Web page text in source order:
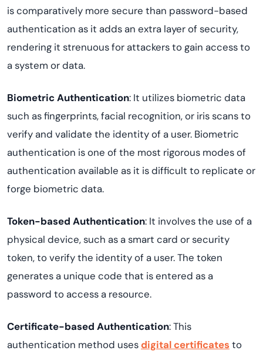
is comparatively more secure than password-based
authentication as it adds an extra layer of security,
rendering it strenuous for attackers to gain access to
a system or data.
Biometric Authentication: It utilizes biometric data
such as fingerprints, facial recognition, or iris scans to
verify and validate the identity of a user. Biometric
authentication is one of the most rigorous modes of
authentication available as it is difficult to replicate or
forge biometric data.
Token-based Authentication: It involves the use of a
physical device, such as a smart card or security
token, to verify the identity of a user. The token
generates a unique code that is entered as a
password to access a resource.
Certificate-based Authentication: This
authentication method usesdigital certificates to